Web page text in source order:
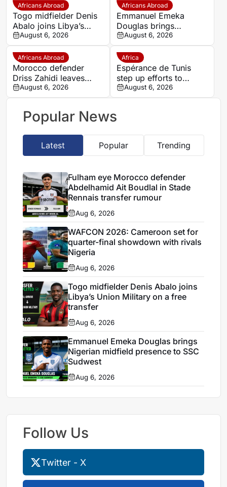
Africans Abroad
Togo midfielder Denis
Abalo joins Libya’s
Union Military on a free
transfer
August 6, 2026
Africans Abroad
Emmanuel Emeka
Douglas brings
Nigerian midfield
presence to SSC
Sudwest
August 6, 2026
Africans Abroad
Morocco defender
Driss Zahidi leaves
Khemisset to become a
free agent
August 6, 2026
Africa
Espérance de Tunis
step up efforts to
complete four summer
signings
August 6, 2026
Popular News
Latest Popular Trending
Fulham eye Morocco defender
Abdelhamid Ait Boudlal in Stade
Rennais transfer rumour
Aug 6, 2026
WAFCON 2026: Cameroon set for
quarter-final showdown with rivals
Nigeria
Aug 6, 2026
Togo midfielder Denis Abalo joins
Libya’s Union Military on a free
transfer
Aug 6, 2026
Emmanuel Emeka Douglas brings
Nigerian midfield presence to SSC
Sudwest
Aug 6, 2026
Follow Us
Twitter - X